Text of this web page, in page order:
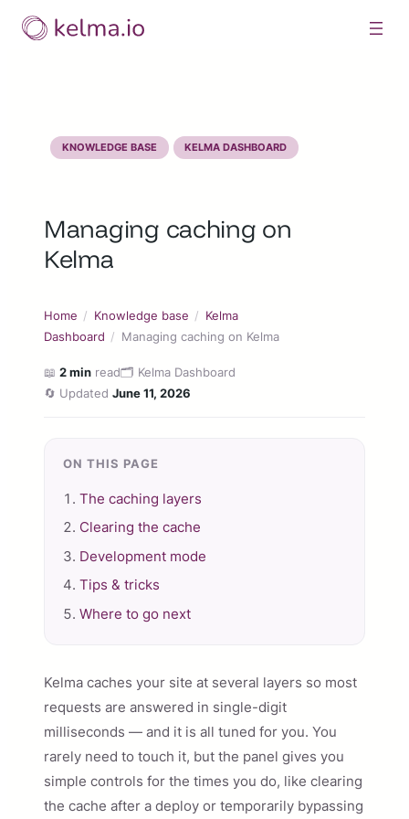
Skip
KNOWLEDGE BASE KELMA DASHBOARD
Managing caching on
Kelma
Home / Knowledge base / Kelma
Dashboard / Managing caching on Kelma
📖 2 min read🗂️ Kelma Dashboard
🔄 Updated June 11, 2026
ON THIS PAGE
The caching layers
Clearing the cache
Development mode
Tips & tricks
Where to go next
Kelma caches your site at several layers so most
requests are answered in single-digit
milliseconds — and it is all tuned for you. You
rarely need to touch it, but the panel gives you
simple controls for the times you do, like clearing
the cache after a deploy or temporarily bypassing